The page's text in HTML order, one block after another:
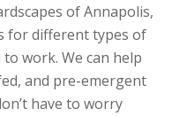
of Annapolis,
for different types of
work. We can help
and pre-emergent
have to worry